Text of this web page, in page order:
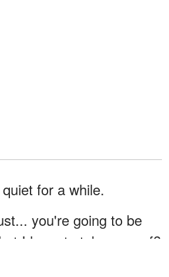
for a while.
you're going to be
I have to take care of?